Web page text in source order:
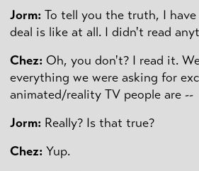
Jorm: To tell you the truth, I
deal is like at all. I didn't read
Chez: Oh, you don't? I read it.
everything we were asking for
animated/reality TV people are --
Jorm: Really? Is that true?
Chez: Yup.